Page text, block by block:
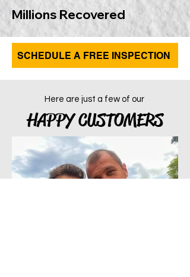
Millions Recovered
SCHEDULE A FREE INSPECTION
Here are just a few of our
HAPPY CUSTOMERS